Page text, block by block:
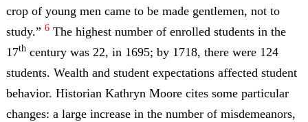
crop of young men came to be made gentlemen, not to
study.” 6The highest number of enrolled students in the
17thcentury was 22, in 1695; by 1718, there were 124
students. Wealth and student expectations affected student
behavior. Historian Kathryn Moore cites some particular
changes: a large increase in the number of misdemeanors,